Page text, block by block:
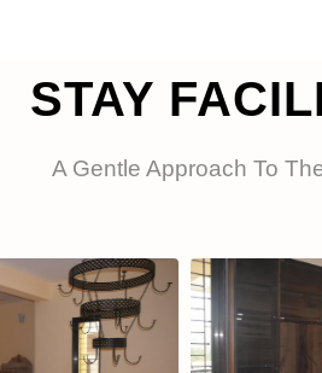
STAY
A Gentle Approach To
Extra Storage Space